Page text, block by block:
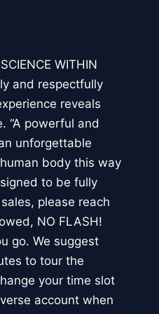
WITHIN
and respectfully
reveals
“A powerful and
unforgettable
body this way
to be fully
please reach
NO FLASH!
go. We suggest
to tour the
your time slot
account when